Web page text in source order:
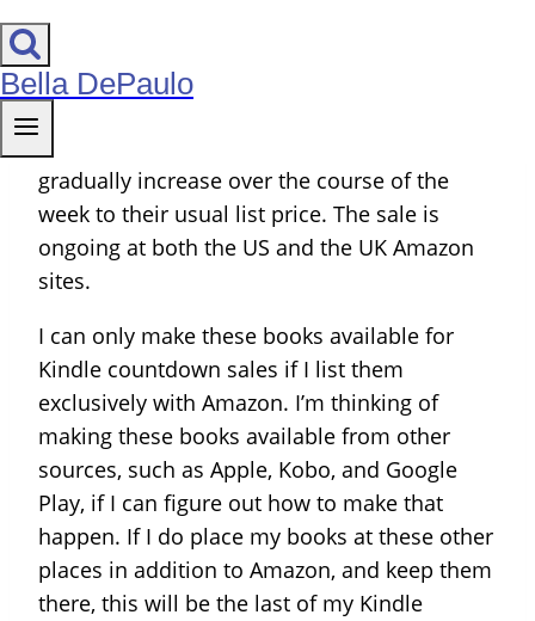
Bella DePaulo
you should be able to read the books on any
device, not just a Kindle). The way they work
gradually increase over the course of the
week to their usual list price. The sale is
ongoing at both the US and the UK Amazon
sites.
I can only make these books available for
Kindle countdown sales if I list them
exclusively with Amazon. I’m thinking of
making these books available from other
sources, such as Apple, Kobo, and Google
Play, if I can figure out how to make that
happen. If I do place my books at these other
places in addition to Amazon, and keep them
there, this will be the last of my Kindle